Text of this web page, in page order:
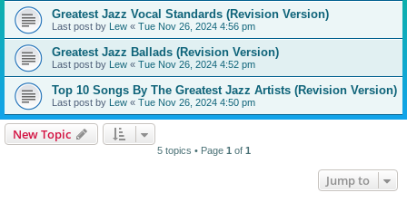
Greatest Jazz Vocal Standards (Revision Version)
Last post by Lew « Tue Nov 26, 2024 4:56 pm
Greatest Jazz Ballads (Revision Version)
Last post by Lew « Tue Nov 26, 2024 4:52 pm
Top 10 Songs By The Greatest Jazz Artists (Revision Version)
Last post by Lew « Tue Nov 26, 2024 4:50 pm
New Topic
5 topics • Page 1 of 1
Jump to